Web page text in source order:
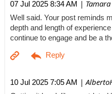
07 Jul 2025 8:34 AM |
Well said. Your post reminds
depth and length of
continue to engage and be a
10 Jul 2025 7:05 AM |